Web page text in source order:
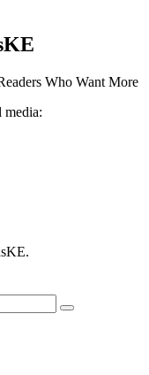
Who Want More
media: